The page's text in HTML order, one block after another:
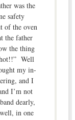
was the
safety
of the oven
the father
the thing
Well
my in-
and I
I’m not
dearly,
in one